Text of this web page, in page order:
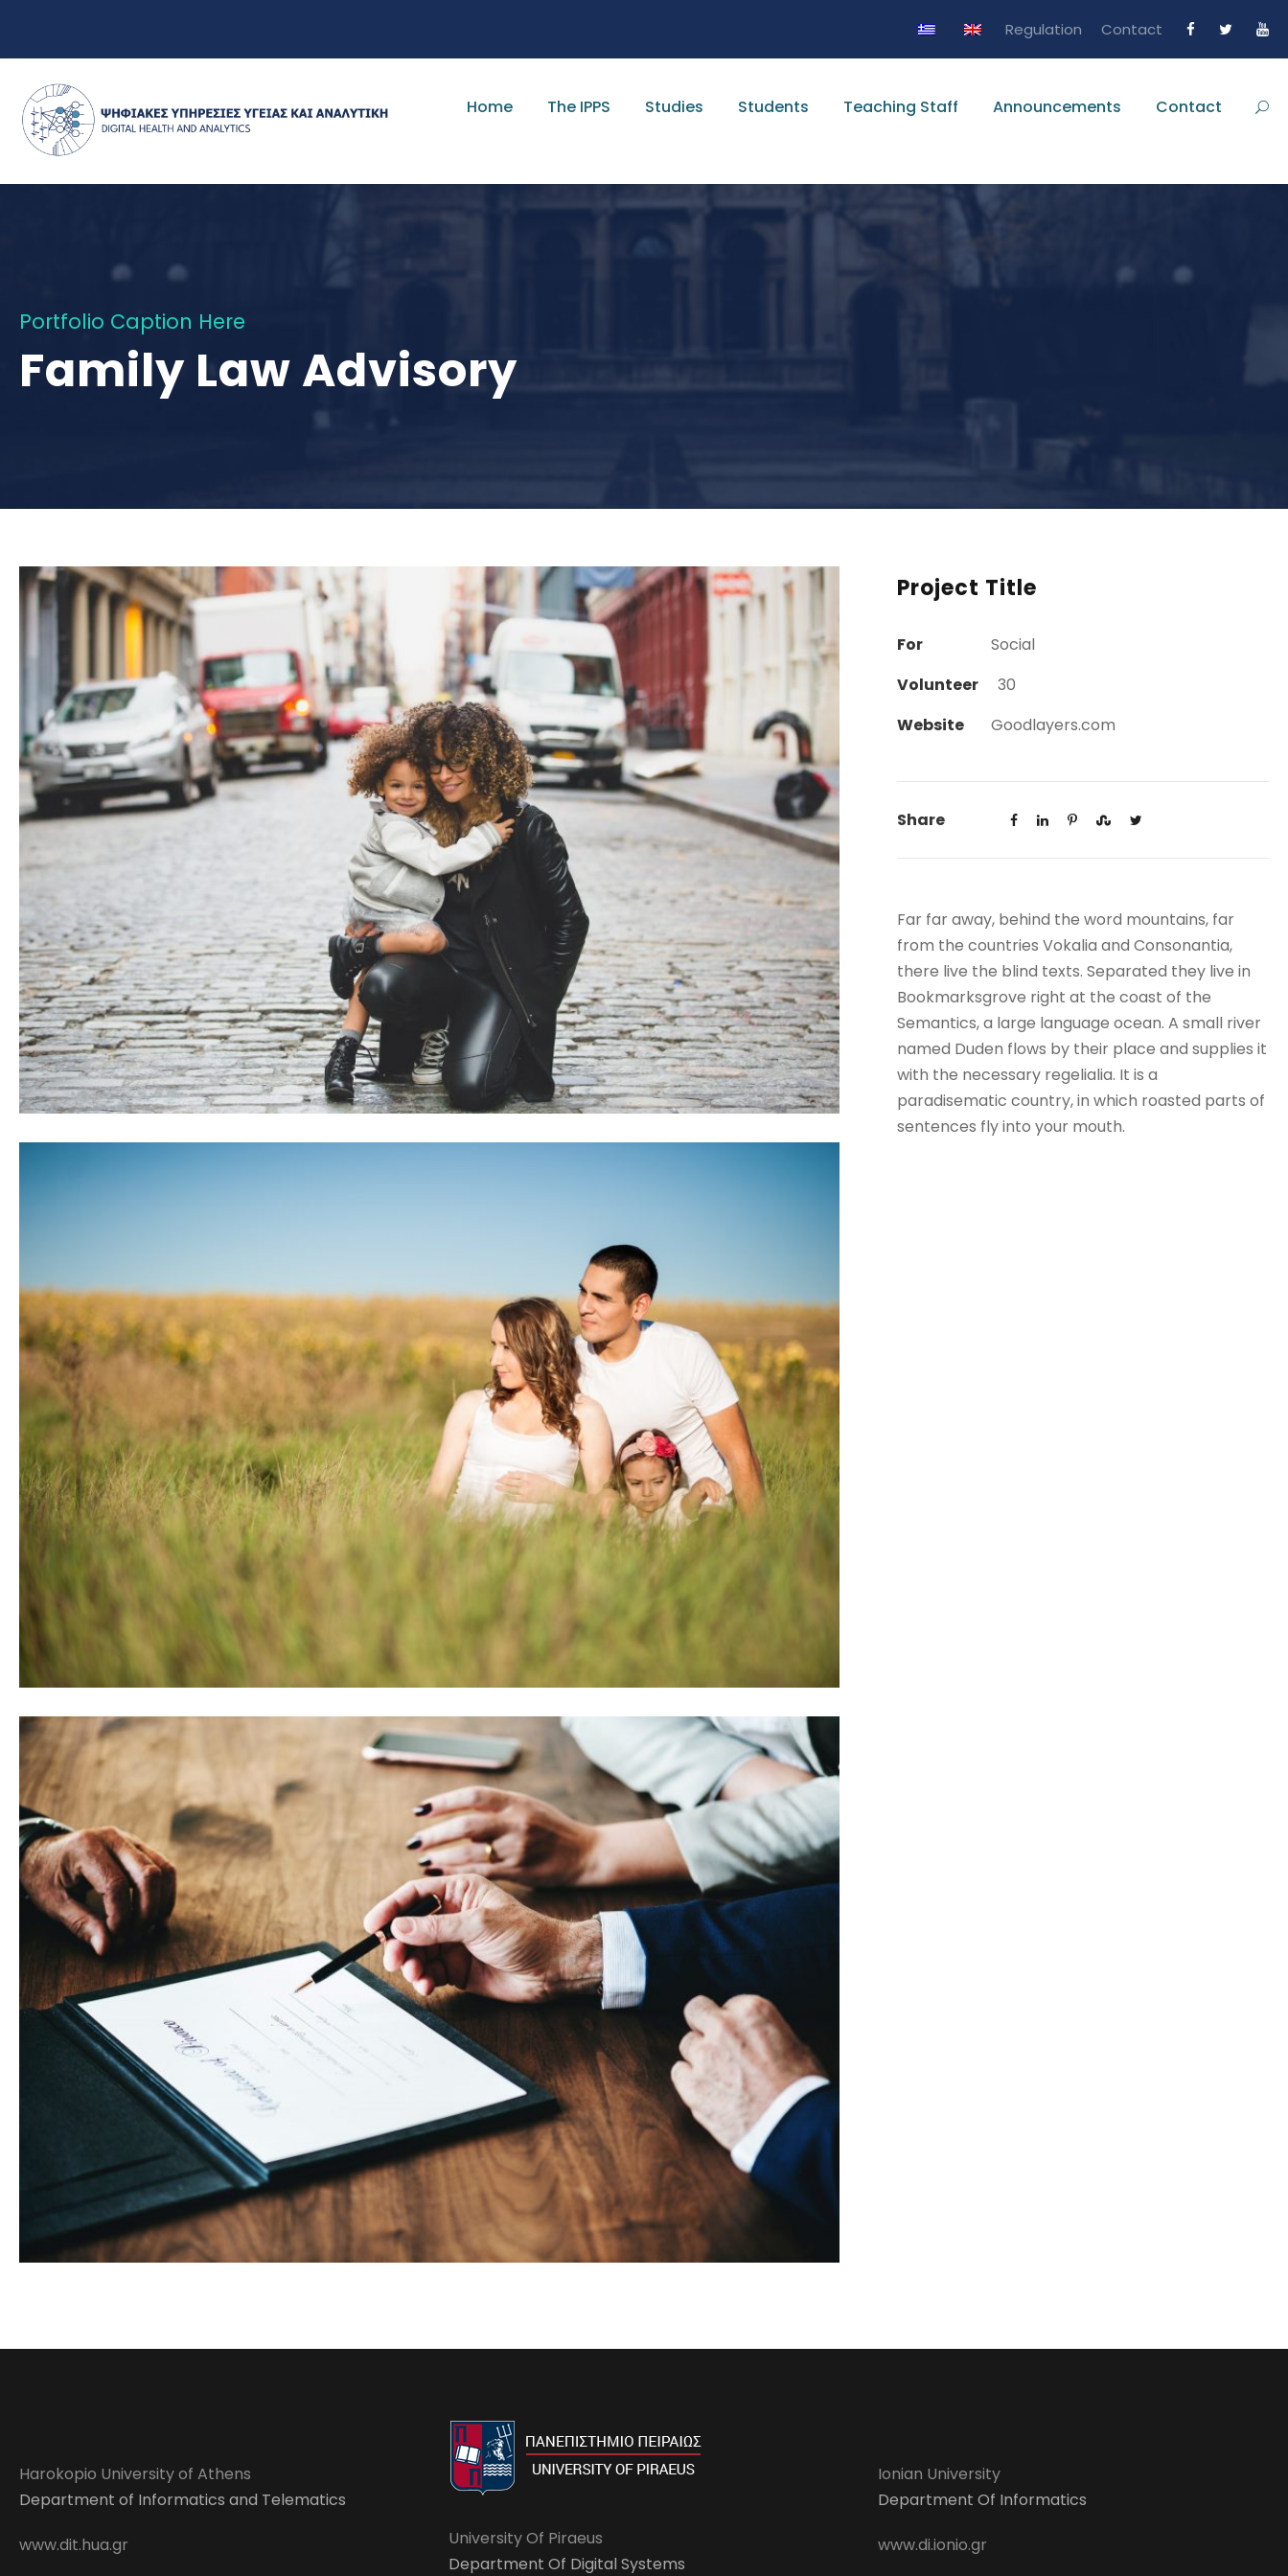
Regulation Contact
Home The IPPS Studies Students Teaching Staff Announcements Contact
Portfolio Caption Here
Family Law Advisory
Project Title
For
Social
Volunteer
30
Website
Goodlayers.com
Share
Far far away, behind the word mountains, far
from the countries Vokalia and Consonantia,
there live the blind texts. Separated they live in
Bookmarksgrove right at the coast of the
Semantics, a large language ocean. A small river
named Duden flows by their place and supplies it
with the necessary regelialia. It is a
paradisematic country, in which roasted parts of
sentences fly into your mouth.
Harokopio University of Athens
Department of Informatics and Telematics
www.dit.hua.gr
University Of Piraeus
Department Of Digital Systems
Ionian University
Department Of Informatics
www.di.ionio.gr